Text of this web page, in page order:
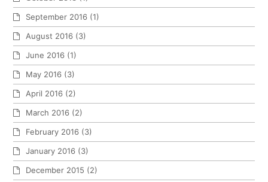
September 2016 (1)
August 2016 (3)
June 2016 (1)
May 2016 (3)
April 2016 (2)
March 2016 (2)
February 2016 (3)
January 2016 (3)
December 2015 (2)